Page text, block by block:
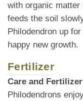
with organic matter
feeds the soil
Philodendron up
happy new growth.
Fertilizer
Care and Fertilizer
Philodendrons